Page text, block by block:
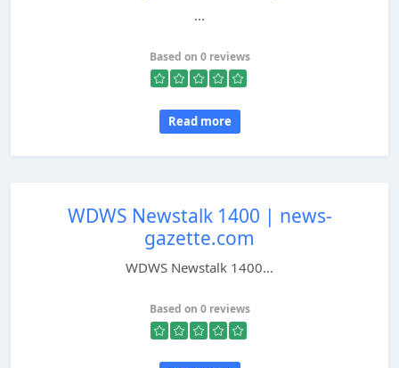
...
Based on 0 reviews
Read more
WDWS Newstalk 1400 | news-
gazette.com
WDWS Newstalk 1400...
Based on 0 reviews